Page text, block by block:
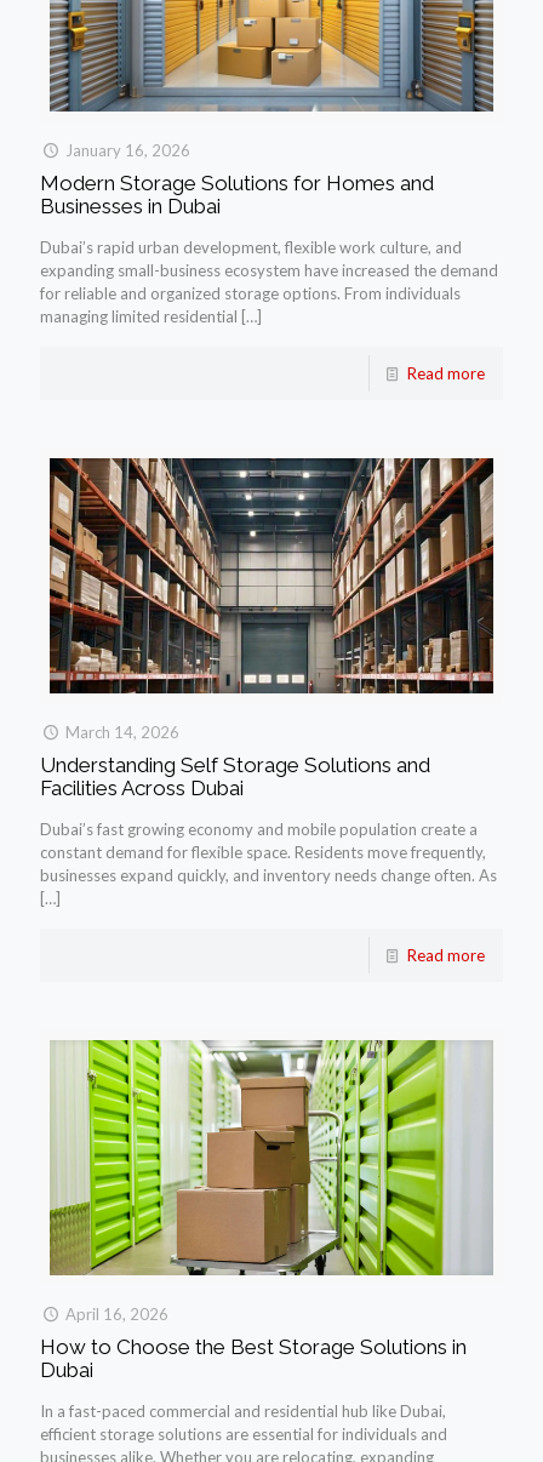
January 16, 2026
Modern Storage Solutions for Homes and
Businesses in Dubai
Dubai’s rapid urban development, flexible work culture, and
expanding small-business ecosystem have increased the demand
for reliable and organized storage options. From individuals
managing limited residential […]
Read more
March 14, 2026
Understanding Self Storage Solutions and
Facilities Across Dubai
Dubai’s fast growing economy and mobile population create a
constant demand for flexible space. Residents move frequently,
businesses expand quickly, and inventory needs change often. As
[…]
Read more
April 16, 2026
How to Choose the Best Storage Solutions in
Dubai
In a fast-paced commercial and residential hub like Dubai,
efficient storage solutions are essential for individuals and
businesses alike. Whether you are relocating, expanding